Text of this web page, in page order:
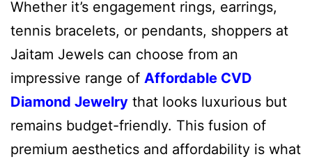
Whether it’s engagement rings, earrings,
tennis bracelets, or pendants, shoppers at
Jaitam Jewels can choose from an
impressive range of Affordable CVD
Diamond Jewelry that looks luxurious but
remains budget-friendly. This fusion of
premium aesthetics and affordability is what